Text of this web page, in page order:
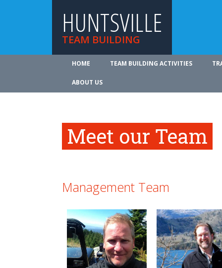
HUNTSVILLE
TEAM BUILDING
HOME TEAM BUILDING ACTIVITIES
ABOUT US
Meet our Team
Management Team